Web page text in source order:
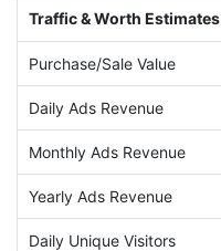
Traffic & Worth Estimates
Purchase/Sale Value
Daily Ads Revenue
Monthly Ads Revenue
Yearly Ads Revenue
Daily Unique Visitors